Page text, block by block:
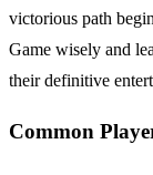
victorious path
Game wisely and
their definitive
Common